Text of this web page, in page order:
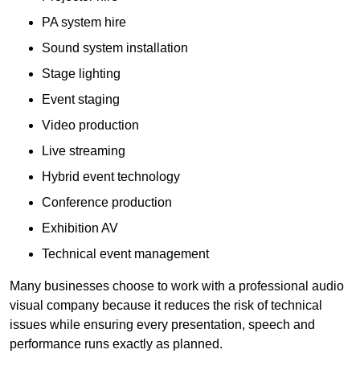
PA system hire
Sound system installation
Stage lighting
Event staging
Video production
Live streaming
Hybrid event technology
Conference production
Exhibition AV
Technical event management
Many businesses choose to work with a professional audio
visual company because it reduces the risk of technical
issues while ensuring every presentation, speech and
performance runs exactly as planned.